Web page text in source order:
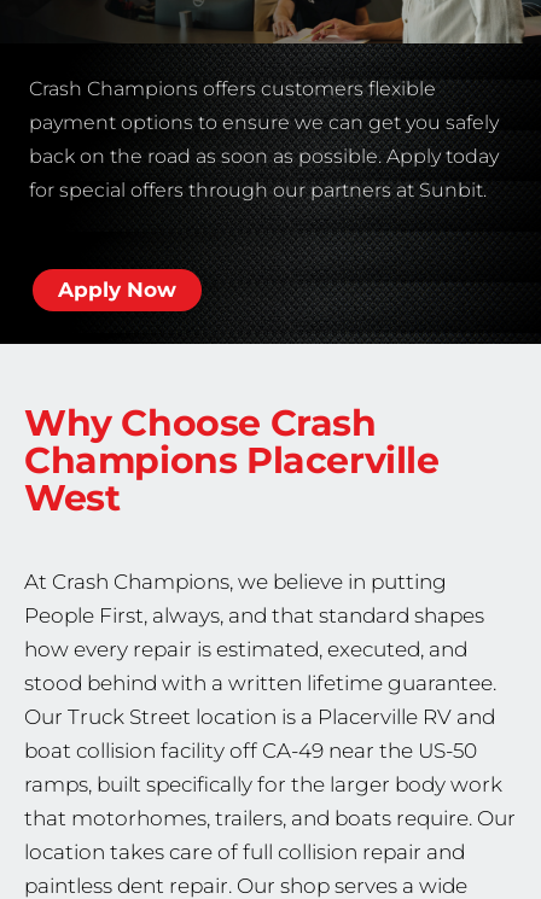
Crash Champions offers customers flexible
payment options to ensure we can get you safely
back on the road as soon as possible. Apply today
for special offers through our partners at Sunbit.
Apply Now
Why Choose Crash
Champions Placerville
West
At Crash Champions, we believe in putting
People First, always, and that standard shapes
how every repair is estimated, executed, and
stood behind with a written lifetime guarantee.
Our Truck Street location is a Placerville RV and
boat collision facility off CA-49 near the US-50
ramps, built specifically for the larger body work
that motorhomes, trailers, and boats require. Our
location takes care of full collision repair and
paintless dent repair. Our shop serves a wide